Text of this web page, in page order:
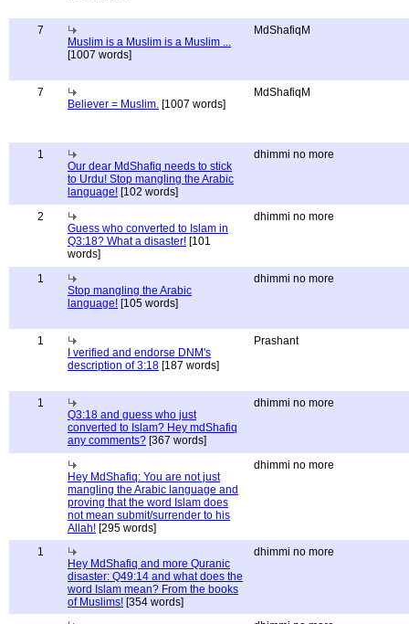
7
Muslim is a Muslim is a Muslim ...
[1007 words]
MdShafiqM
7
Believer = Muslim. [1007 words]
MdShafiqM
1
Our dear MdShafiq needs to stick
to Urdu! Stop mangling the Arabic
language! [102 words]
dhimmi no more
2
Guess who converted to Islam in
Q3:18? What a disaster! [101
words]
dhimmi no more
1
Stop mangling the Arabic
language! [105 words]
dhimmi no more
1
I verified and endorse DNM's
description of 3:18 [187 words]
Prashant
1
Q3:18 and guess who just
converted to Islam? Hey mdShafiq
any comments? [367 words]
dhimmi no more
Hey MdShafiq: You are not just
mangling the Arabic language and
proving that the word Islam does
not mean submit/surrender to his
Allah! [295 words]
dhimmi no more
1
Hey MdShafiq and more Quranic
disaster: Q49:14 and what does the
word Islam mean? From the books
of Muslims! [354 words]
dhimmi no more